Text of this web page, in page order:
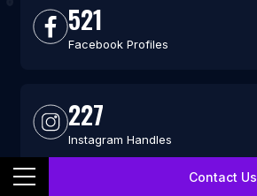
Contact Us
521
Facebook Profiles
227
Instagram Handles